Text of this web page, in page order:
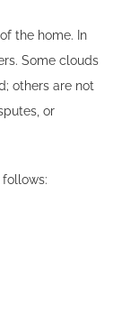
the home. In
Some clouds
others are not
or